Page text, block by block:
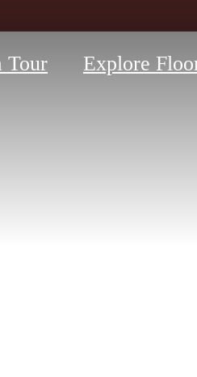
Tour Explore